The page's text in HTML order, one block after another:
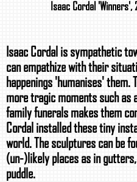
Isaac Cordal 'Winners',
Isaac Cordal is sympathetic
can empathize with their
happenings 'humanises'
more tragic moments such as
family funerals makes them
Cordal installed these tiny
world. The sculptures can be
(un-)likely places as in
puddle.